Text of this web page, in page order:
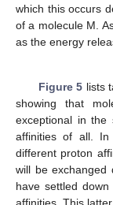
which this occurs
of a molecule M.
as the energy
Figure 5 lists
showing that
exceptional in the
affinities of all.
different proton
will be exchanged
have settled
affinities. This